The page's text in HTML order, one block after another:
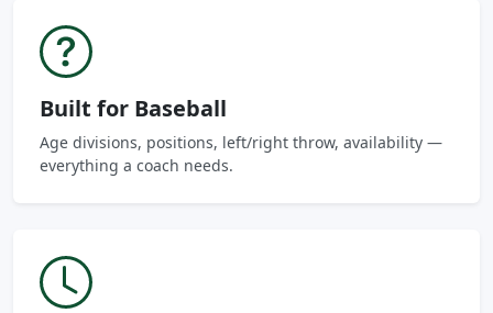
Built for Baseball
Age divisions, positions, left/right throw, availability —
everything a coach needs.